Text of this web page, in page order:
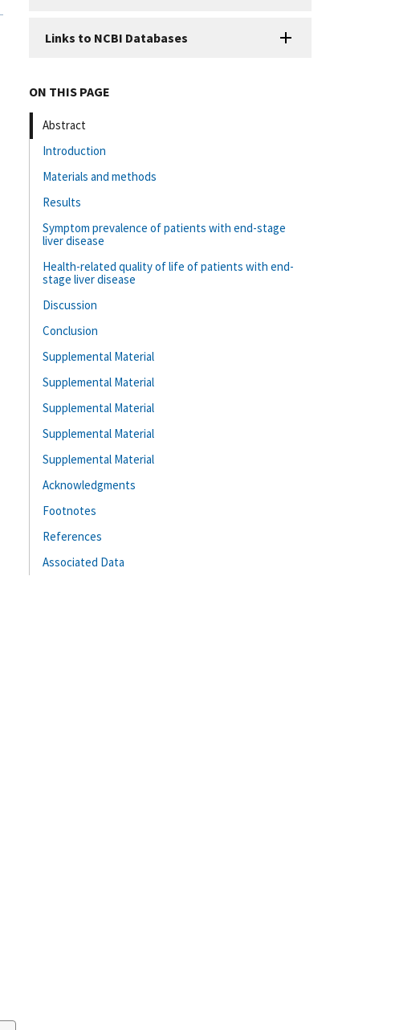
Links to NCBI Databases
ON THIS PAGE
Abstract
Introduction
Materials and methods
Results
Symptom prevalence of patients with end-stage
liver disease
Health-related quality of life of patients with end-
stage liver disease
Discussion
Conclusion
Supplemental Material
Supplemental Material
Supplemental Material
Supplemental Material
Supplemental Material
Acknowledgments
Footnotes
References
Associated Data